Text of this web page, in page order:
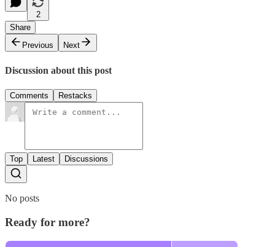
2
Share
Previous
Next
Discussion about this post
Comments Restacks
Top Latest Discussions
No posts
Ready for more?